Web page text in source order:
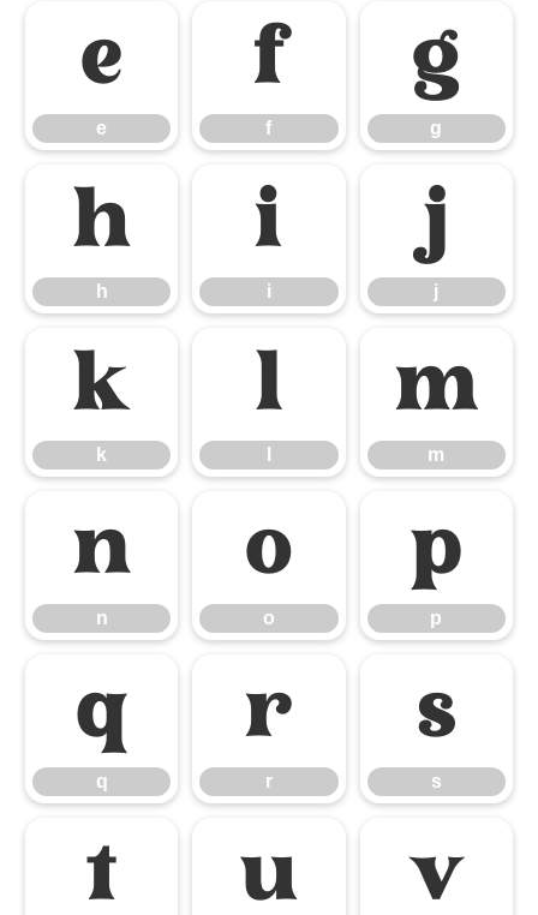
e
e
f
f
g
g
h
h
i
i
j
j
k
k
l m
m
n
n
o
o
p
p
q
q
r
r
s
s
t u v